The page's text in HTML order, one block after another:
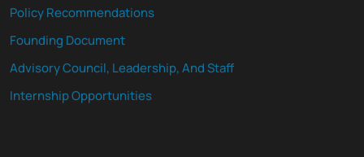
Policy Recommendations
Founding Document
Advisory Council, Leadership, And Staff
Internship Opportunities